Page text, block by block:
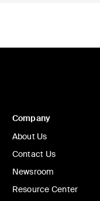
Company
About Us
Contact Us
Newsroom
Resource Center